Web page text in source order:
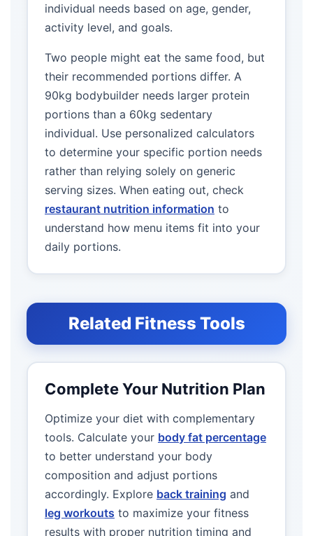
individual needs based on age, gender,
activity level, and goals.
Two people might eat the same food, but
their recommended portions differ. A
90kg bodybuilder needs larger protein
portions than a 60kg sedentary
individual. Use personalized calculators
to determine your specific portion needs
rather than relying solely on generic
serving sizes. When eating out, check
restaurant nutrition information to
understand how menu items fit into your
daily portions.
Related Fitness Tools
Complete Your Nutrition Plan
Optimize your diet with complementary
tools. Calculate your body fat percentage
to better understand your body
composition and adjust portions
accordingly. Explore back training and
leg workouts to maximize your fitness
results with proper nutrition timing and